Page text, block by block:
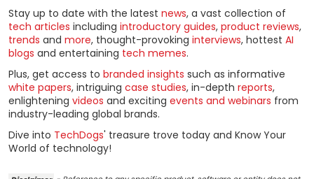
Stay up to date with the latest news, a vast collection of
tech articles including introductory guides, product reviews,
trends and more, thought-provoking interviews, hottest AI
blogs and entertaining tech memes.
Plus, get access to branded insights such as informative
white papers, intriguing case studies, in-depth reports,
enlightening videos and exciting events and webinars from
industry-leading global brands.
Dive into TechDogs' treasure trove today and Know Your
World of technology!